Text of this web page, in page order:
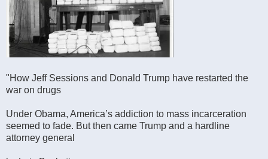
"How Jeff Sessions and Donald Trump have restarted the
war on drugs
Under Obama, America’s addiction to mass incarceration
seemed to fade. But then came Trump and a hardline
attorney general